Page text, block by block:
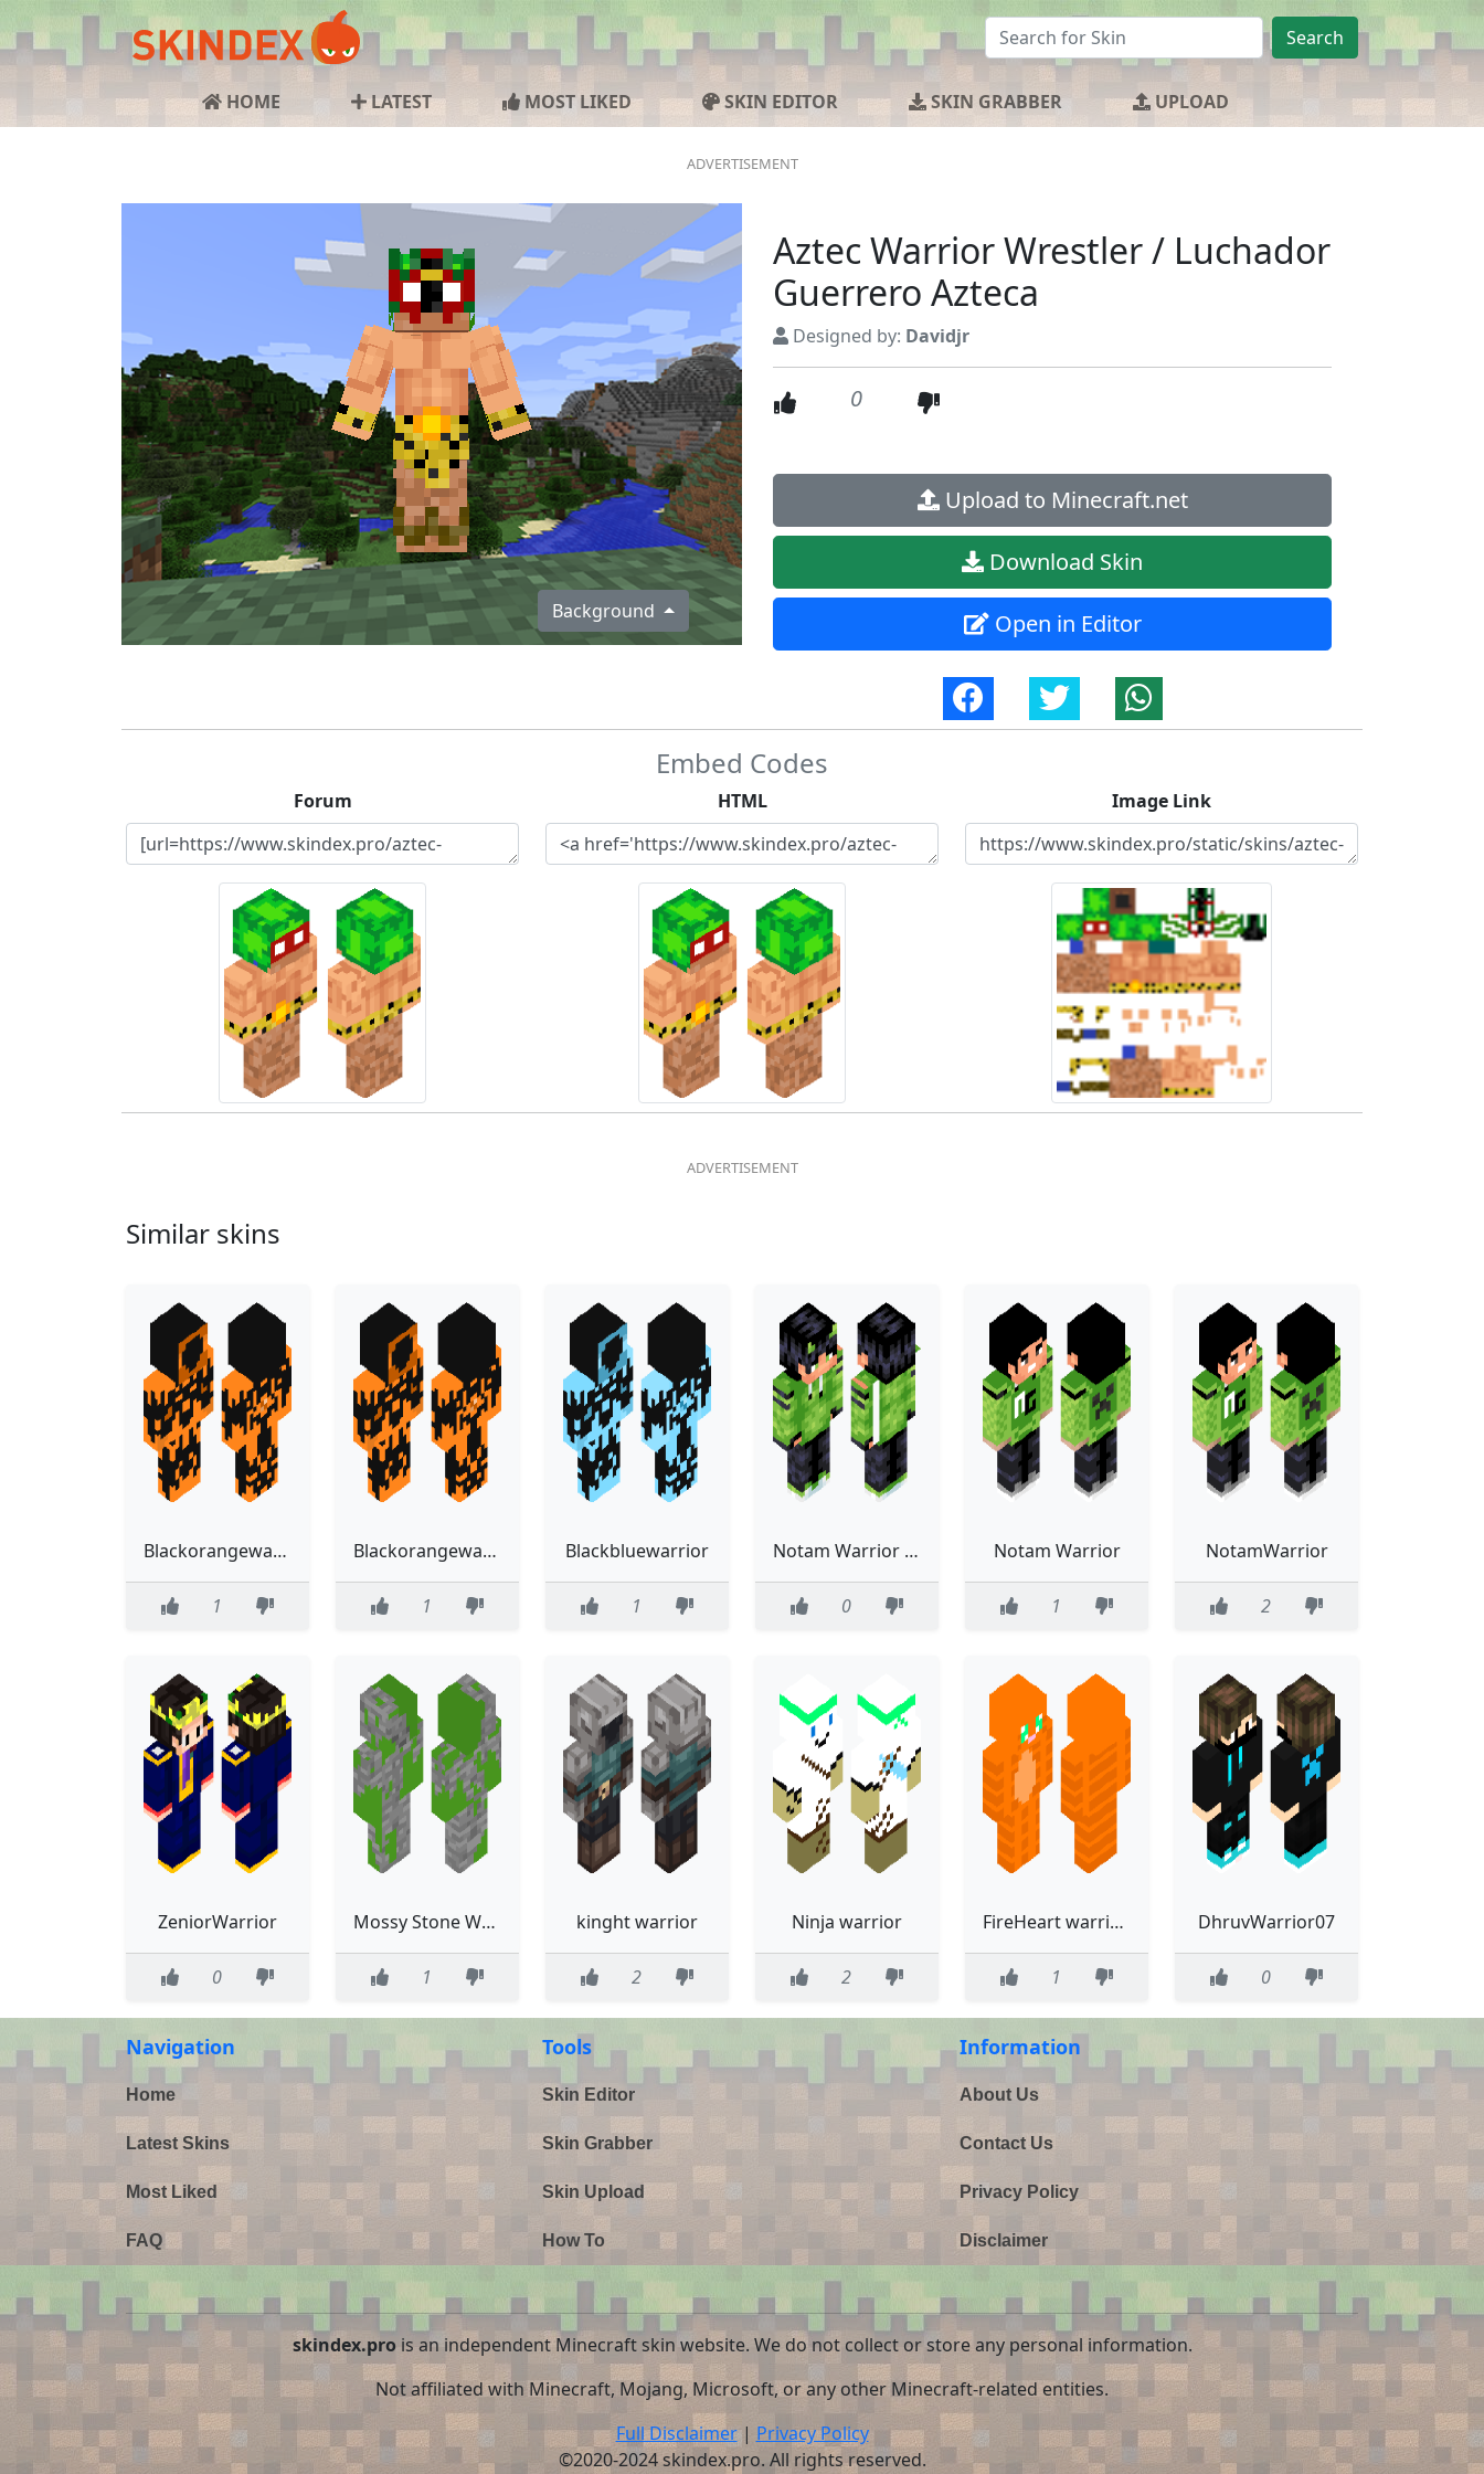
Search
HOME LATEST MOST LIKED SKIN EDITOR SKIN GRABBER UPLOAD
Background
Aztec Warrior Wrestler / Luchador
Guerrero Azteca
Designed by: Davidjr
0
Upload to Minecraft.net
Download Skin
Open in Editor
Embed Codes
Forum HTML Image Link
Similar skins
Blackorangewarriorv2
1
Blackorangewarrior
1
Blackbluewarrior
1
Notam Warrior Old
0
Notam Warrior
1
NotamWarrior
2
ZeniorWarrior
0
Mossy Stone Warrior
1
kinght warrior
2
Ninja warrior
2
FireHeart warrior cats
1
DhruvWarrior07
0
Navigation
Home
Latest Skins
Most Liked
FAQ
Tools
Skin Editor
Skin Grabber
Skin Upload
How To
Information
About Us
Contact Us
Privacy Policy
Disclaimer
skindex.prois an independent Minecraft skin website. We do not collect or store any personal information.
Not affiliated with Minecraft, Mojang, Microsoft, or any other Minecraft-related entities.
Full Disclaimer| Privacy Policy
©2020-2024 skindex.pro. All rights reserved.